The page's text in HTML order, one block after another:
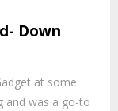
Down
at some
and was a go-to